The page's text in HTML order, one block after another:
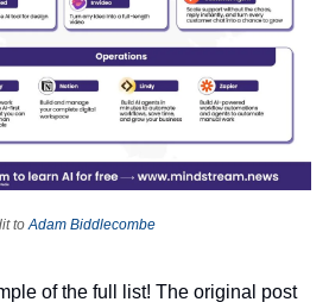
to Adam Biddlecombe
of the full list! The original post